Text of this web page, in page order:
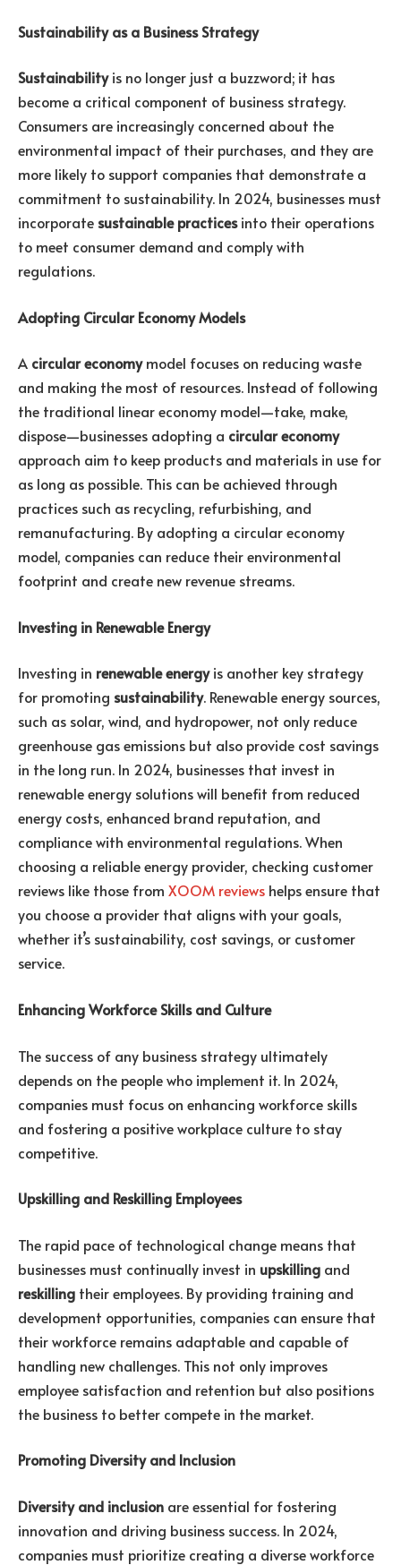
Sustainability as a Business Strategy
Sustainabilityis no longer just a buzzword; it has
become a critical component of business strategy.
Consumers are increasingly concerned about the
environmental impact of their purchases, and they are
more likely to support companies that demonstrate a
commitment to sustainability. In 2024, businesses must
incorporate sustainable practicesinto their operations
to meet consumer demand and comply with
regulations.
Adopting Circular Economy Models
A circular economymodel focuses on reducing waste
and making the most of resources. Instead of following
the traditional linear economy model—take, make,
dispose—businesses adopting a circular economy
approach aim to keep products and materials in use for
as long as possible. This can be achieved through
practices such as recycling, refurbishing, and
remanufacturing. By adopting a circular economy
model, companies can reduce their environmental
footprint and create new revenue streams.
Investing in Renewable Energy
Investing in renewable energyis another key strategy
for promoting sustainability. Renewable energy sources,
such as solar, wind, and hydropower, not only reduce
greenhouse gas emissions but also provide cost savings
in the long run. In 2024, businesses that invest in
renewable energy solutions will benefit from reduced
energy costs, enhanced brand reputation, and
compliance with environmental regulations. When
choosing a reliable energy provider, checking customer
reviews like those from XOOM reviews helps ensure that
you choose a provider that aligns with your goals,
whether it’s sustainability, cost savings, or customer
service.
Enhancing Workforce Skills and Culture
The success of any business strategy ultimately
depends on the people who implement it. In 2024,
companies must focus on enhancing workforce skills
and fostering a positive workplace culture to stay
competitive.
Upskilling and Reskilling Employees
The rapid pace of technological change means that
businesses must continually invest in upskilling and
reskilling their employees. By providing training and
development opportunities, companies can ensure that
their workforce remains adaptable and capable of
handling new challenges. This not only improves
employee satisfaction and retention but also positions
the business to better compete in the market.
Promoting Diversity and Inclusion
Diversity and inclusion are essential for fostering
innovation and driving business success. In 2024,
companies must prioritize creating a diverse workforce